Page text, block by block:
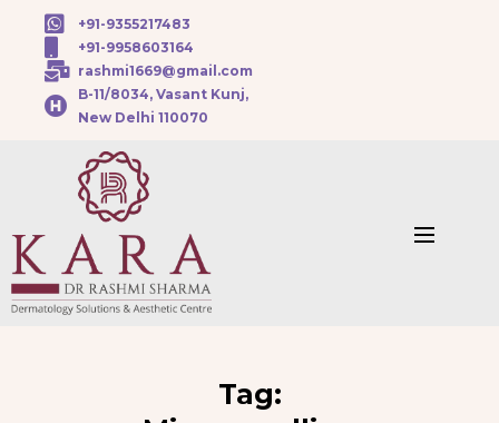
+91-9355217483
+91-9958603164
rashmi1669@gmail.com
B-11/8034, Vasant Kunj,
New Delhi 110070
Tag: